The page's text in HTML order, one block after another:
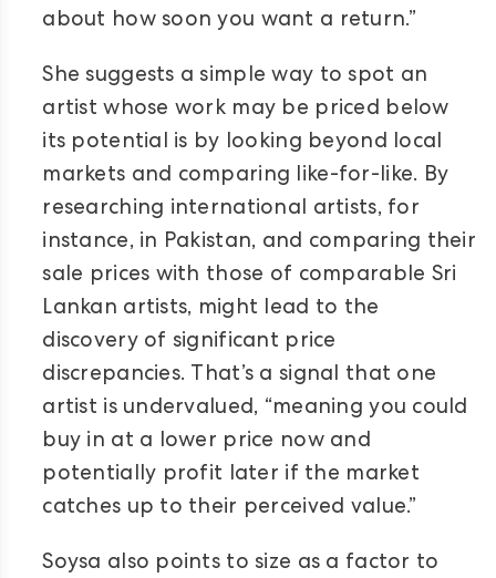
about how soon you want a return.”
She suggests a simple way to spot an
artist whose work may be priced below
its potential is by looking beyond local
markets and comparing like-for-like. By
researching international artists, for
instance, in Pakistan, and comparing their
sale prices with those of comparable Sri
Lankan artists, might lead to the
discovery of significant price
discrepancies. That’s a signal that one
artist is undervalued, “meaning you could
buy in at a lower price now and
potentially profit later if the market
catches up to their perceived value.”
Soysa also points to size as a factor to